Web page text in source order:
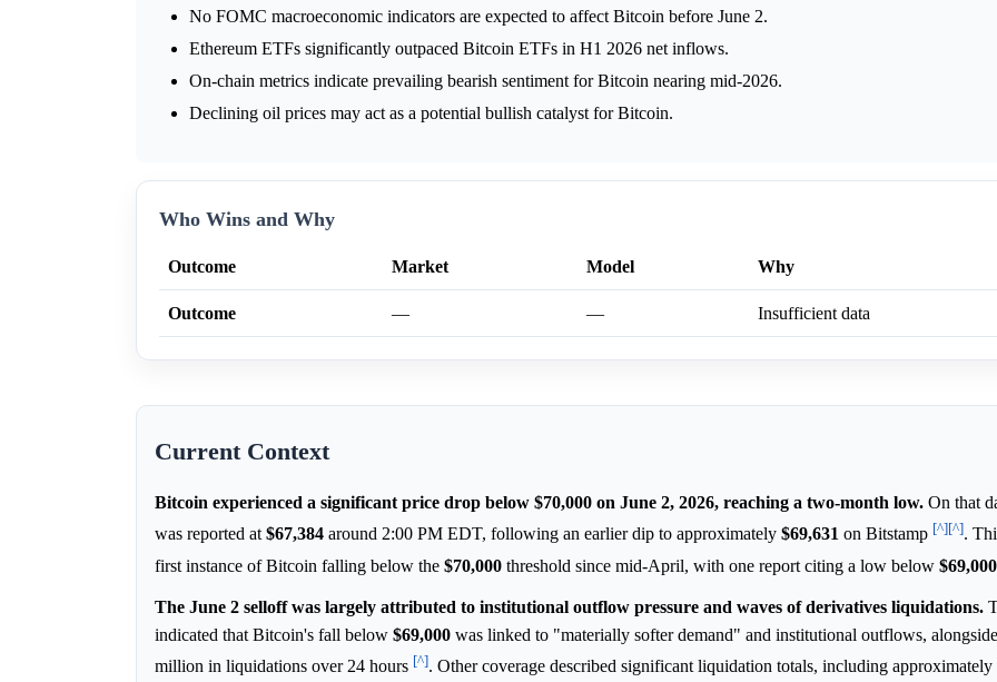
No FOMC macroeconomic indicators are expected to affect Bitcoin before June 2.
Ethereum ETFs significantly outpaced Bitcoin ETFs in H1 2026 net inflows.
On-chain metrics indicate prevailing bearish sentiment for Bitcoin nearing mid-2026.
Declining oil prices may act as a potential bullish catalyst for Bitcoin.
Who Wins and Why
Outcome Market Model Why
Outcome — — Insufficient data
Current Context
Bitcoin experienced a significant price drop below $70,000 on June 2, 2026, reaching a two-month low. On that
was reported at$67,384 around 2:00 PM EDT, following an earlier dip to approximately $69,631 on Bitstamp [^][^].
first instance of Bitcoin falling below the $70,000 threshold since mid-April, with one report citing a low below $69,000
The June 2 selloff was largely attributed to institutional outflow pressure and waves of derivatives liquidations.
indicated that Bitcoin's fall below $69,000 was linked to "materially softer demand" and institutional outflows,
million in liquidations over 24 hours [^]. Other coverage described significant liquidation totals, including approximately